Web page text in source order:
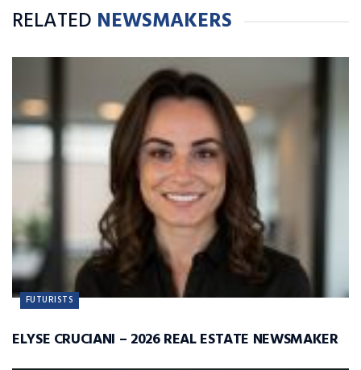
RELATED NEWSMAKERS
FUTURISTS
ELYSE CRUCIANI – 2026 REAL ESTATE NEWSMAKER